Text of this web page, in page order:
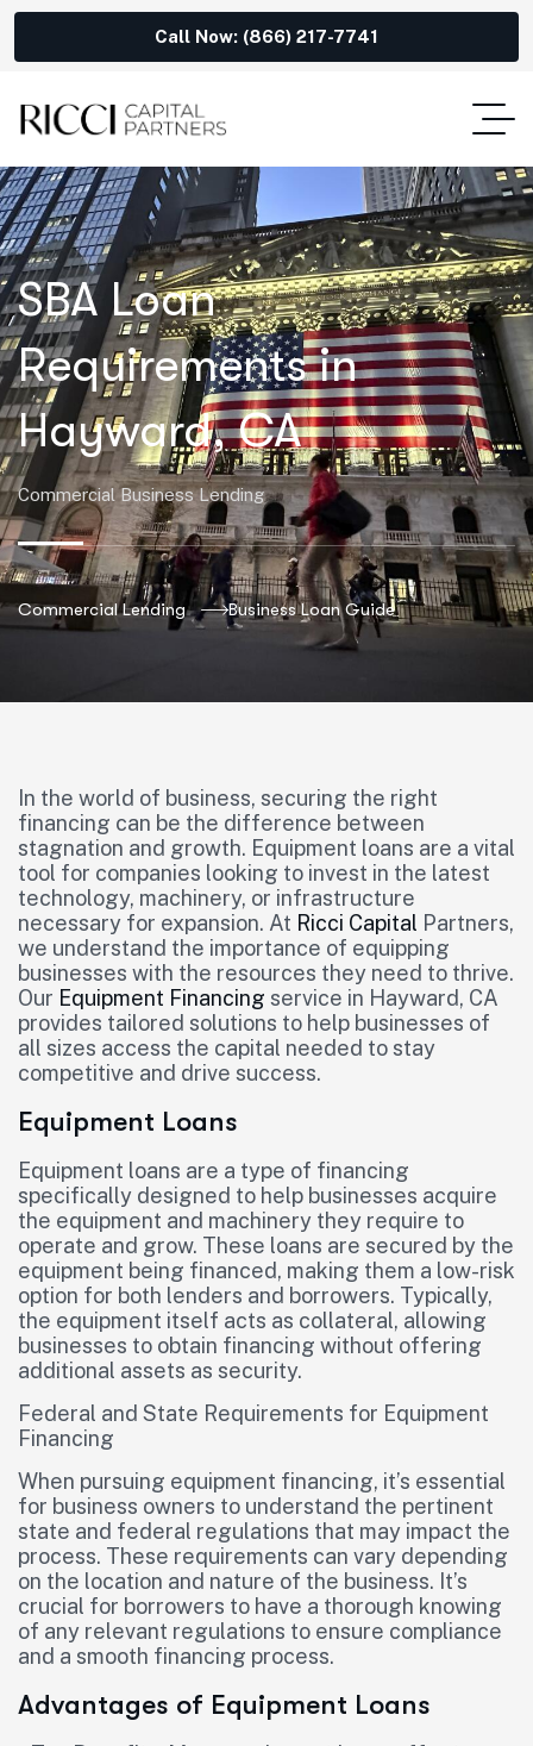
Call Now: (866) 217-7741
SBA Loan
Requirements in
Hayward, CA
Commercial Business Lending
Commercial Lending Business Loan Guide
In the world of business, securing the right
financing can be the difference between
stagnation and growth. Equipment loans are a vital
tool for companies looking to invest in the latest
technology, machinery, or infrastructure
necessary for expansion. At Ricci Capital Partners,
we understand the importance of equipping
businesses with the resources they need to thrive.
Our Equipment Financing service in Hayward, CA
provides tailored solutions to help businesses of
all sizes access the capital needed to stay
competitive and drive success.
Equipment Loans
Equipment loans are a type of financing
specifically designed to help businesses acquire
the equipment and machinery they require to
operate and grow. These loans are secured by the
equipment being financed, making them a low-risk
option for both lenders and borrowers. Typically,
the equipment itself acts as collateral, allowing
businesses to obtain financing without offering
additional assets as security.
Federal and State Requirements for Equipment
Financing
When pursuing equipment financing, it’s essential
for business owners to understand the pertinent
state and federal regulations that may impact the
process. These requirements can vary depending
on the location and nature of the business. It’s
crucial for borrowers to have a thorough knowing
of any relevant regulations to ensure compliance
and a smooth financing process.
Advantages of Equipment Loans